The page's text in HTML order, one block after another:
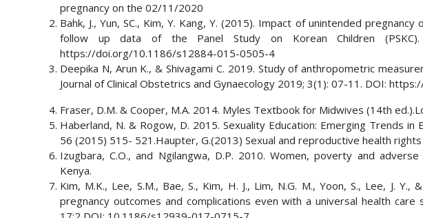
pregnancy on the 02/11/2020
Bahk, J., Yun, SC., Kim, Y. Kang, Y. (2015). Impact of unintended
follow up data of the Panel Study on Korean Children
https://doi.org/10.1186/s12884-015-0505-4
Deepika N, Arun K., & Shivagami C. 2019. Study of anthropometric
Journal of Clinical Obstetrics and Gynaecology 2019; 3(1): 07-11. DOI:
Fraser, D.M. & Cooper, M.A. 2014. Myles Textbook for Midwives (14th
Haberland, N. & Rogow, D. 2015. Sexuality Education: Emerging Trends in
56 (2015) 515- 521.Haupter, G.(2013) Sexual and reproductive health
Izugbara, C.O., and Ngilangwa, D.P. 2010. Women, poverty and
Kenya.
Kim, M.K., Lee, S.M., Bae, S., Kim, H. J., Lim, N.G. M., Yoon, S., Lee, J.
pregnancy outcomes and complications even with a universal health